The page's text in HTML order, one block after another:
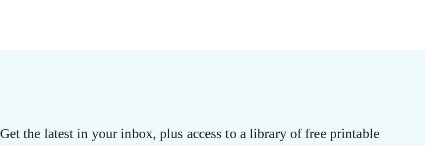
Get the latest in your inbox, plus access to a library of free printable